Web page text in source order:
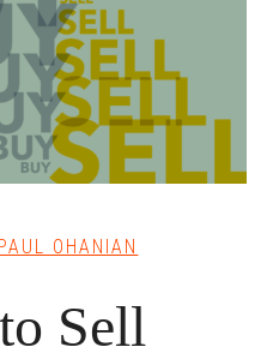
OHANIAN
Sell